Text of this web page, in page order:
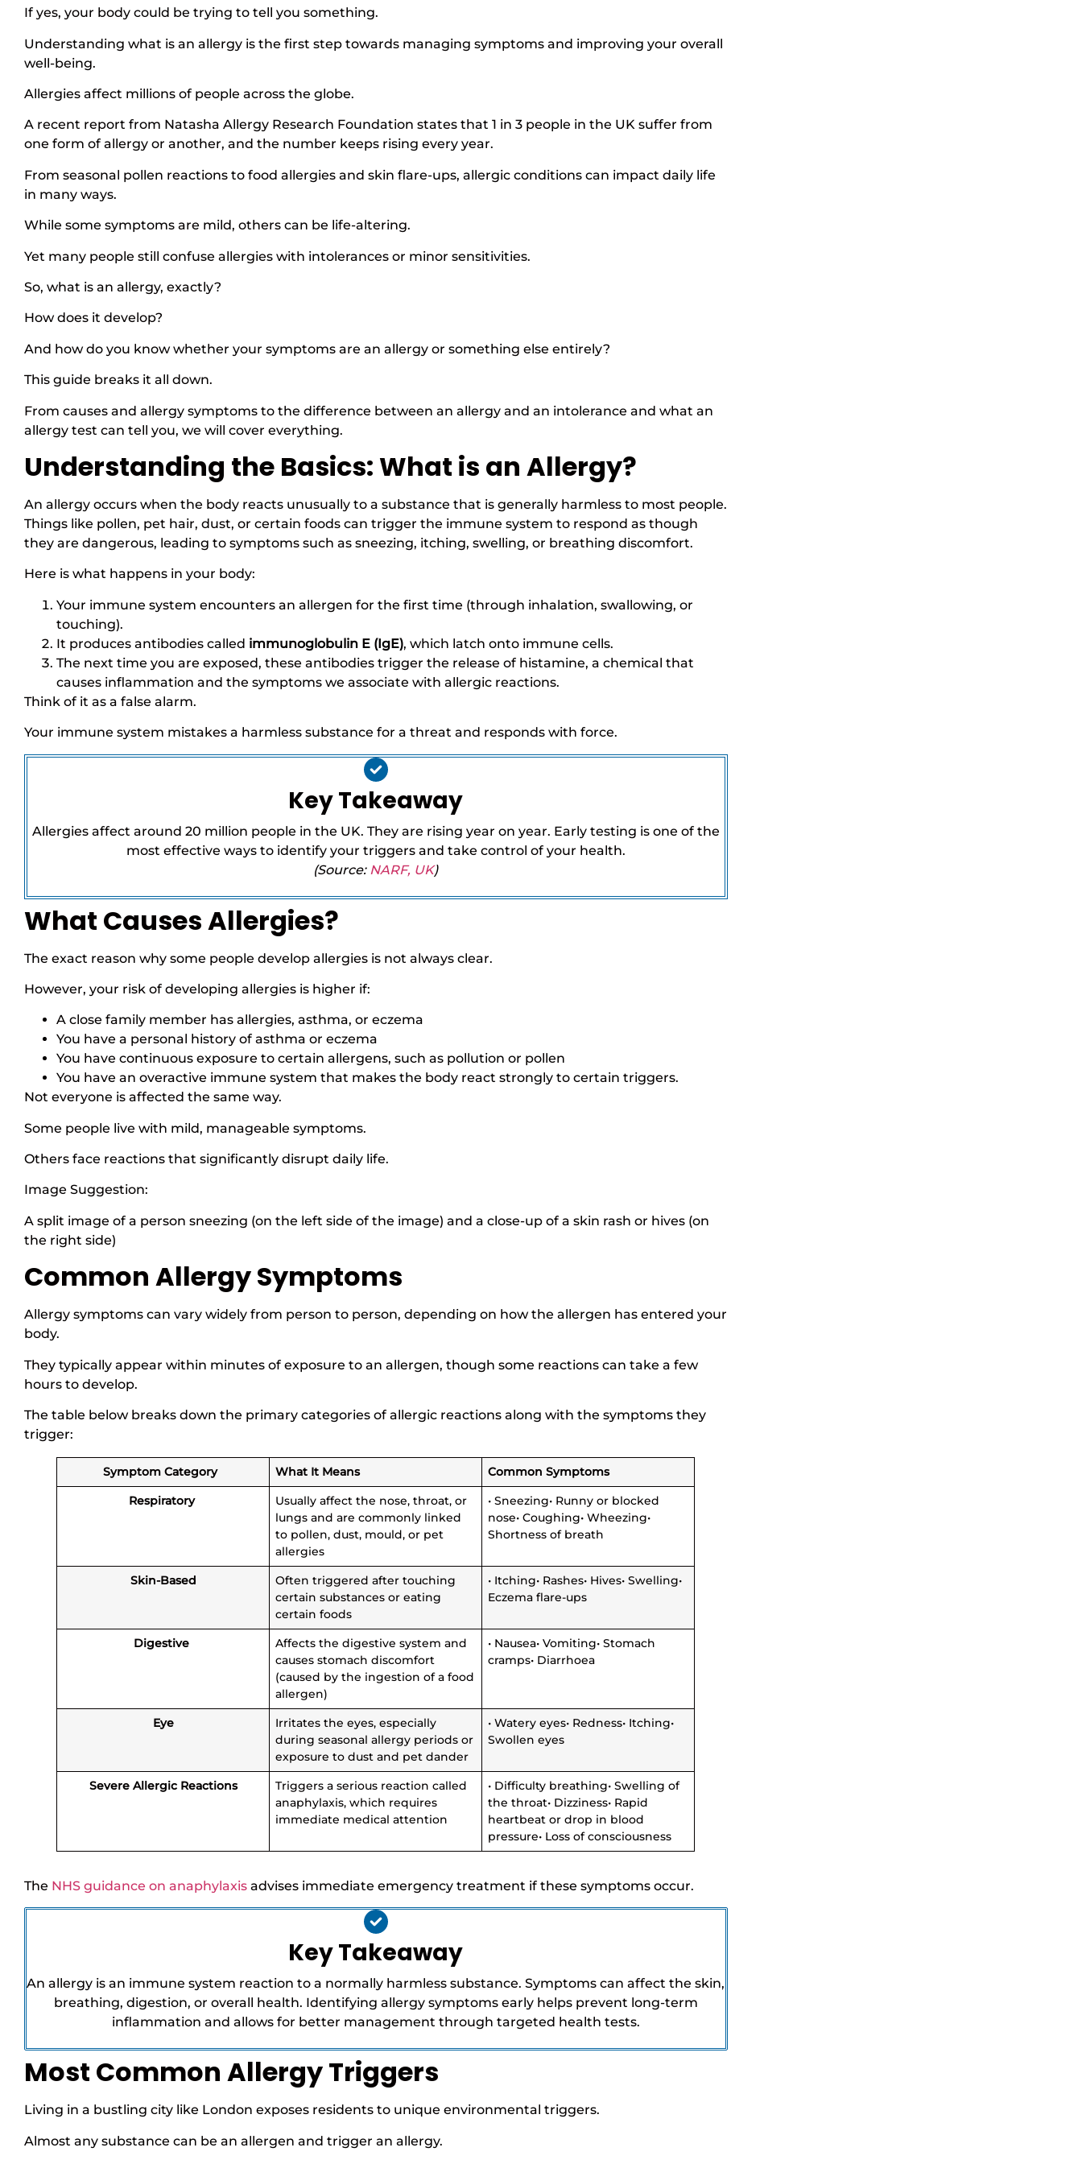
If yes, your body could be trying to tell you something.
Understanding what is an allergy is the first step towards managing symptoms and improving your overall
well-being.
Allergies affect millions of people across the globe.
A recent report from Natasha Allergy Research Foundation states that 1 in 3 people in the UK suffer from
one form of allergy or another, and the number keeps rising every year.
From seasonal pollen reactions to food allergies and skin flare-ups, allergic conditions can impact daily life
in many ways.
While some symptoms are mild, others can be life-altering.
Yet many people still confuse allergies with intolerances or minor sensitivities.
So, what is an allergy, exactly?
How does it develop?
And how do you know whether your symptoms are an allergy or something else entirely?
This guide breaks it all down.
From causes and allergy symptoms to the difference between an allergy and an intolerance and what an
allergy test can tell you, we will cover everything.
Understanding the Basics: What is an Allergy?
An allergy occurs when the body reacts unusually to a substance that is generally harmless to most people.
Things like pollen, pet hair, dust, or certain foods can trigger the immune system to respond as though
they are dangerous, leading to symptoms such as sneezing, itching, swelling, or breathing discomfort.
Here is what happens in your body:
Your immune system encounters an allergen for the first time (through inhalation, swallowing, or
touching).
It produces antibodies called immunoglobulin E (IgE), which latch onto immune cells.
The next time you are exposed, these antibodies trigger the release of histamine, a chemical that
causes inflammation and the symptoms we associate with allergic reactions.
Think of it as a false alarm.
Your immune system mistakes a harmless substance for a threat and responds with force.
Key Takeaway
Allergies affect around 20 million people in the UK. They are rising year on year. Early testing is one of the
most effective ways to identify your triggers and take control of your health.
(Source: NARF, UK)
What Causes Allergies?
The exact reason why some people develop allergies is not always clear.
However, your risk of developing allergies is higher if:
A close family member has allergies, asthma, or eczema
You have a personal history of asthma or eczema
You have continuous exposure to certain allergens, such as pollution or pollen
You have an overactive immune system that makes the body react strongly to certain triggers.
Not everyone is affected the same way.
Some people live with mild, manageable symptoms.
Others face reactions that significantly disrupt daily life.
Image Suggestion:
A split image of a person sneezing (on the left side of the image) and a close-up of a skin rash or hives (on
the right side)
Common Allergy Symptoms
Allergy symptoms can vary widely from person to person, depending on how the allergen has entered your
body.
They typically appear within minutes of exposure to an allergen, though some reactions can take a few
hours to develop.
The table below breaks down the primary categories of allergic reactions along with the symptoms they
trigger:
Symptom Category What It Means
Common Symptoms
Respiratory
Usually affect the nose, throat, or
lungs and are commonly linked
to pollen, dust, mould, or pet
allergies
• Sneezing• Runny or blocked
nose• Coughing• Wheezing•
Shortness of breath
Skin-Based
Often triggered after touching
certain substances or eating
certain foods
• Itching• Rashes• Hives• Swelling•
Eczema flare-ups
Digestive
Affects the digestive system and
causes stomach discomfort
(caused by the ingestion of a food
allergen)
• Nausea• Vomiting• Stomach
cramps• Diarrhoea
Eye
Irritates the eyes, especially
during seasonal allergy periods or
exposure to dust and pet dander
• Watery eyes• Redness• Itching•
Swollen eyes
Severe Allergic Reactions
Triggers a serious reaction called
anaphylaxis, which requires
immediate medical attention
• Difficulty breathing• Swelling of
the throat• Dizziness• Rapid
heartbeat or drop in blood
pressure• Loss of consciousness
The NHS guidance on anaphylaxis advises immediate emergency treatment if these symptoms occur.
Key Takeaway
An allergy is an immune system reaction to a normally harmless substance. Symptoms can affect the skin,
breathing, digestion, or overall health. Identifying allergy symptoms early helps prevent long-term
inflammation and allows for better management through targeted health tests.
Most Common Allergy Triggers
Living in a bustling city like London exposes residents to unique environmental triggers.
Almost any substance can be an allergen and trigger an allergy.